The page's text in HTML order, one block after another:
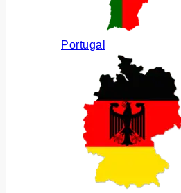
Portugal